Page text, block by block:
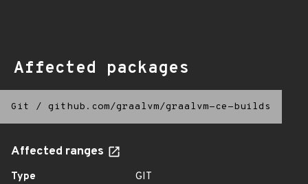
Affected packages
Git / github.com/graalvm/graalvm-ce-builds
Affected ranges
Type
GIT